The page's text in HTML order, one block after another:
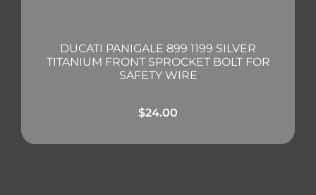
DUCATI PANIGALE 899 1199 SILVER
TITANIUM FRONT SPROCKET BOLT FOR
SAFETY WIRE
$24.00